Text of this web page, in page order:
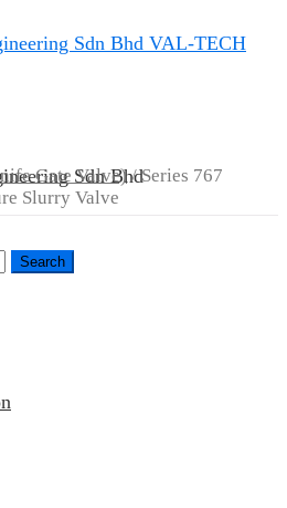
VAL-TECH
Gate Valve)/ Series 767
Slurry Valve